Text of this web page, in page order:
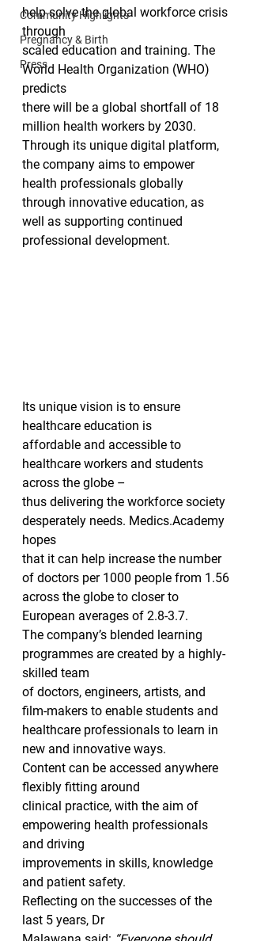
Community Highlights
Pregnancy & Birth
Press
help solve the global workforce crisis
through
scaled education and training. The
World Health Organization (WHO)
predicts
there will be a global shortfall of 18
million health workers by 2030.
Through its unique digital platform,
the company aims to empower
health professionals globally
through innovative education, as
well as supporting continued
professional development.
Its unique vision is to ensure
healthcare education is
affordable and accessible to
healthcare workers and students
across the globe –
thus delivering the workforce society
desperately needs. Medics.Academy
hopes
that it can help increase the number
of doctors per 1000 people from 1.56
across the globe to closer to
European averages of 2.8-3.7.
The company’s blended learning
programmes are created by a highly-
skilled team
of doctors, engineers, artists, and
film-makers to enable students and
healthcare professionals to learn in
new and innovative ways.
Content can be accessed anywhere
flexibly fitting around
clinical practice, with the aim of
empowering health professionals
and driving
improvements in skills, knowledge
and patient safety.
Reflecting on the successes of the
last 5 years, Dr